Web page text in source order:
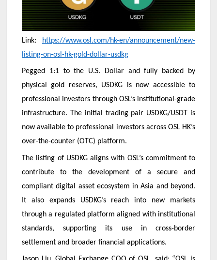
Link:
https://www.osl.com/hk-en/announcement/new-
listing-on-osl-hk-gold-dollar-usdkg
Pegged 1:1 to the U.S. Dollar and fully backed by
physical gold reserves, USDKG is now accessible to
professional investors through OSL’s institutional-grade
infrastructure. The initial trading pair USDKG/USDT is
now available to professional investors across OSL HK’s
over-the-counter (OTC) platform.
The listing of USDKG aligns with OSL’s commitment to
contribute to the development of a secure and
compliant digital asset ecosystem in Asia and beyond.
It also expands USDKG’s reach into new markets
through a regulated platform aligned with institutional
standards, supporting its use in cross-border
settlement and broader financial applications.